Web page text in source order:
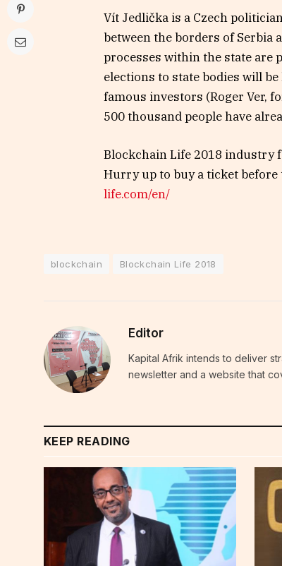
Vít Jedlička is a Czech
between the borders of
processes within the state are
elections to state bodies will
famous investors (Roger Ver,
500 thousand people have
Blockchain Life 2018 industry
Hurry up to buy a ticket
life.com/en/
blockchain Blockchain Life 2018
Editor
Kapital Afrik intends to deliver
newsletter and a website that
KEEP READING